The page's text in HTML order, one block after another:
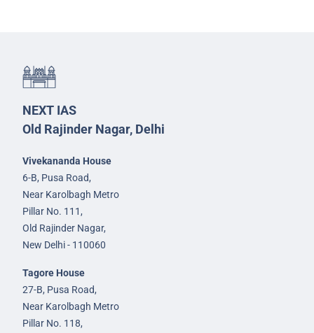
NEXT IAS
Old Rajinder Nagar, Delhi
Vivekananda House
6-B, Pusa Road,
Near Karolbagh Metro
Pillar No. 111,
Old Rajinder Nagar,
New Delhi - 110060
Tagore House
27-B, Pusa Road,
Near Karolbagh Metro
Pillar No. 118,